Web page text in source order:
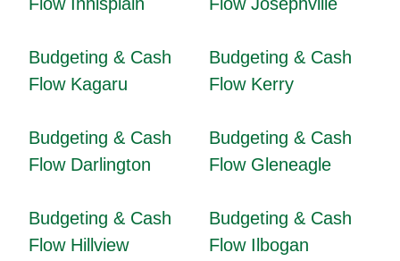
Budgeting & Cash
Flow Kagaru
Budgeting & Cash
Flow Kerry
Budgeting & Cash
Flow Darlington
Budgeting & Cash
Flow Gleneagle
Budgeting & Cash
Flow Hillview
Budgeting & Cash
Flow Ilbogan